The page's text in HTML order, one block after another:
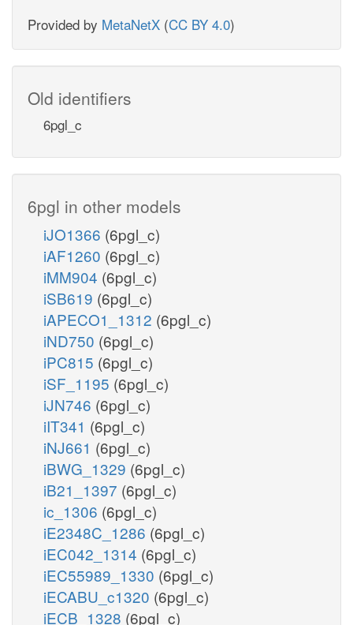
Provided by MetaNetX (CC BY 4.0)
Old identifiers
6pgl_c
6pgl in other models
iJO1366 (6pgl_c)
iAF1260 (6pgl_c)
iMM904 (6pgl_c)
iSB619 (6pgl_c)
iAPECO1_1312 (6pgl_c)
iND750 (6pgl_c)
iPC815 (6pgl_c)
iSF_1195 (6pgl_c)
iJN746 (6pgl_c)
iIT341 (6pgl_c)
iNJ661 (6pgl_c)
iBWG_1329 (6pgl_c)
iB21_1397 (6pgl_c)
ic_1306 (6pgl_c)
iE2348C_1286 (6pgl_c)
iEC042_1314 (6pgl_c)
iEC55989_1330 (6pgl_c)
iECABU_c1320 (6pgl_c)
iECB_1328 (6pgl_c)